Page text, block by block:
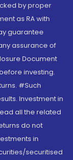
by proper
as RA with
guarantee
assurance of
Document
investing.
#Such
Investment in
all the related
do not
in
securitised